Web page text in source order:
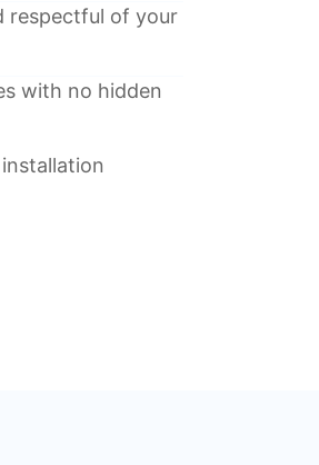
respectful of your
with no hidden